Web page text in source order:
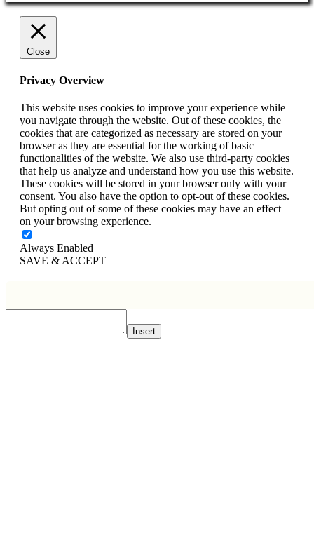
Close
Privacy Overview
This website uses cookies to improve your experience while
you navigate through the website. Out of these cookies, the
cookies that are categorized as necessary are stored on your
browser as they are essential for the working of basic
functionalities of the website. We also use third-party cookies
that help us analyze and understand how you use this website.
These cookies will be stored in your browser only with your
consent. You also have the option to opt-out of these cookies.
But opting out of some of these cookies may have an effect
on your browsing experience.
Always Enabled
SAVE & ACCEPT
Insert